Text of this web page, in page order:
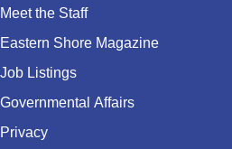
Meet the Staff
Eastern Shore Magazine
Job Listings
Governmental Affairs
Privacy